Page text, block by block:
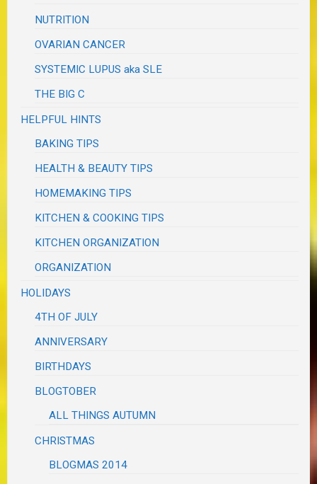
NUTRITION
OVARIAN CANCER
SYSTEMIC LUPUS aka SLE
THE BIG C
HELPFUL HINTS
BAKING TIPS
HEALTH & BEAUTY TIPS
HOMEMAKING TIPS
KITCHEN & COOKING TIPS
KITCHEN ORGANIZATION
ORGANIZATION
HOLIDAYS
4TH OF JULY
ANNIVERSARY
BIRTHDAYS
BLOGTOBER
ALL THINGS AUTUMN
CHRISTMAS
BLOGMAS 2014